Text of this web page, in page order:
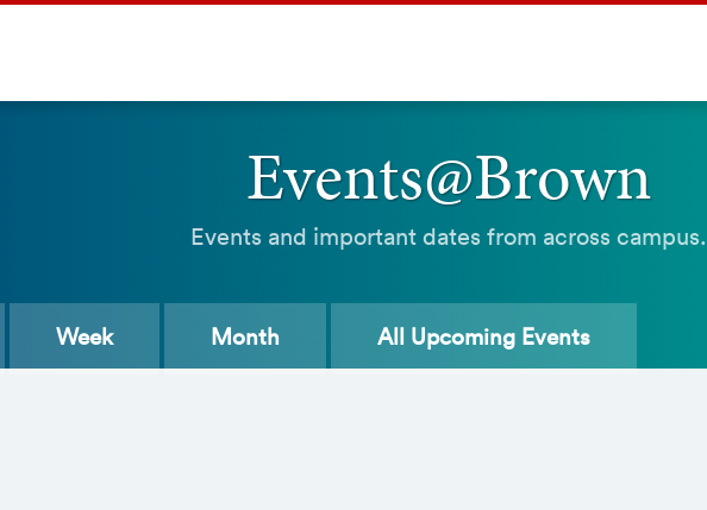
Events@Brown
Events and important dates from across campus.
Week Month All Upcoming Events